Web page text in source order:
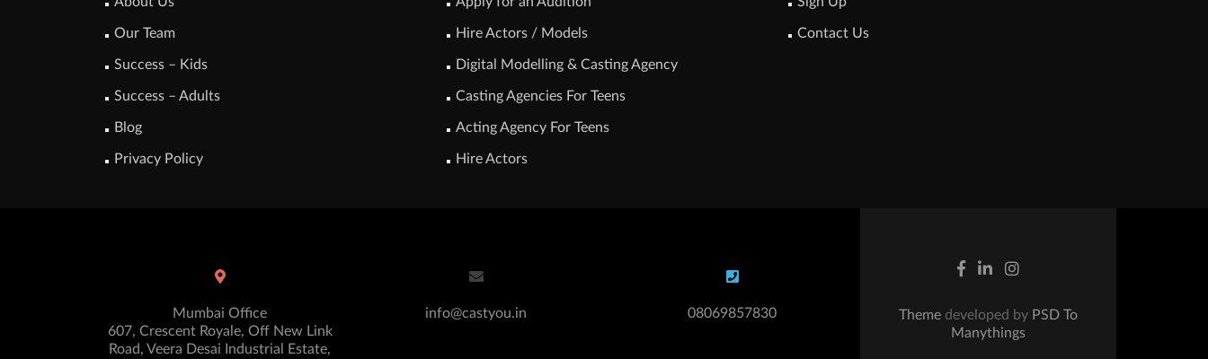
Our Team
Success – Kids
Success – Adults
Blog
Privacy Policy
Hire Actors / Models
Digital Modelling & Casting Agency
Casting Agencies For Teens
Acting Agency For Teens
Hire Actors
Contact Us
Mumbai Office
607, Crescent Royale, Off New Link
Road, Veera Desai Industrial Estate,
info@castyou.in 08069857830 Theme developed by PSD To
Manythings